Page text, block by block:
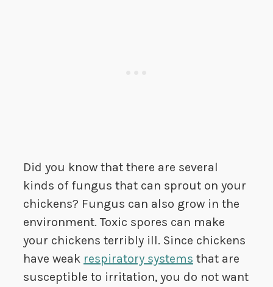
Did you know that there are several
kinds of fungus that can sprout on your
chickens? Fungus can also grow in the
environment. Toxic spores can make
your chickens terribly ill. Since chickens
have weak respiratory systems that are
susceptible to irritation, you do not want